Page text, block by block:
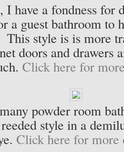
I have a fondness
a guest bathroom to
style is is more
doors and drawers
Click here for
powder room
style in a
Click here for more